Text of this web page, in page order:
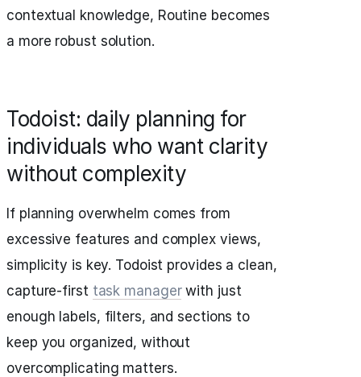
contextual knowledge, Routine becomes
a more robust solution.
Todoist: daily planning for
individuals who want clarity
without complexity
If planning overwhelm comes from
excessive features and complex views,
simplicity is key. Todoist provides a clean,
capture-first task managerwith just
enough labels, filters, and sections to
keep you organized, without
overcomplicating matters.